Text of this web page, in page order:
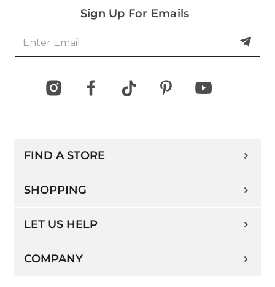
Sign Up For Emails
FIND A STORE
SHOPPING
LET US HELP
COMPANY